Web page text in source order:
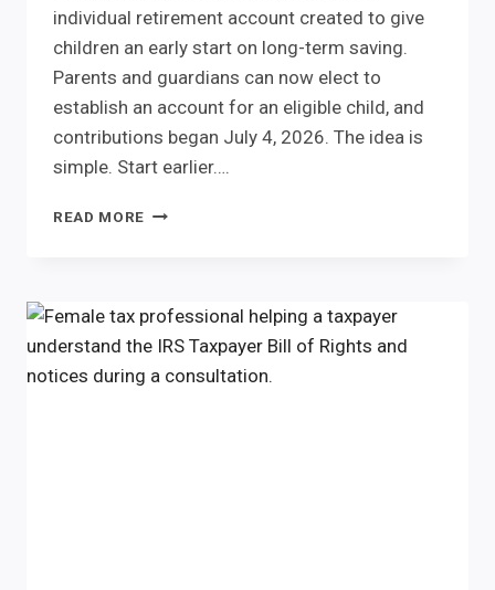
individual retirement account created to give
children an early start on long-term saving.
Parents and guardians can now elect to
establish an account for an eligible child, and
contributions began July 4, 2026. The idea is
simple. Start earlier….
READ MORE TRUMP
WHAT
PARENTS
NEED